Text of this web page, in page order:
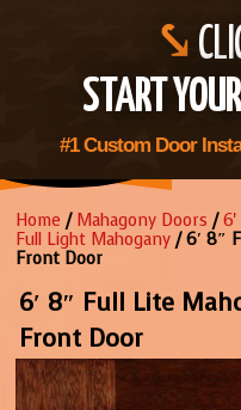
⤥
START
#1 Custom Door
Home / Mahagony Doors /6'
Full Light Mahogany / 6′ 8″
Front Door
6′ 8″ Full Lite
Front Door